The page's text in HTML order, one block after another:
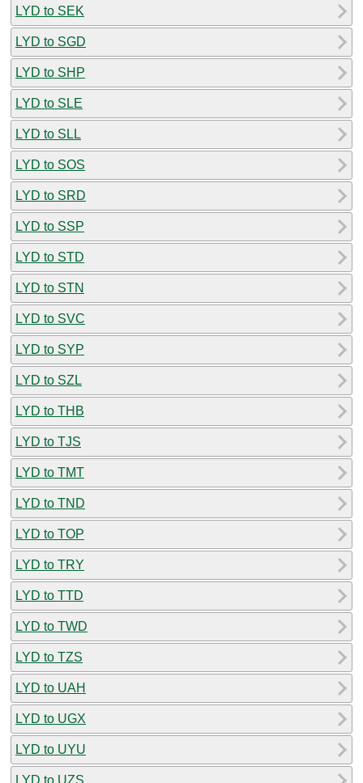
LYD to SEK
LYD to SGD
LYD to SHP
LYD to SLE
LYD to SLL
LYD to SOS
LYD to SRD
LYD to SSP
LYD to STD
LYD to STN
LYD to SVC
LYD to SYP
LYD to SZL
LYD to THB
LYD to TJS
LYD to TMT
LYD to TND
LYD to TOP
LYD to TRY
LYD to TTD
LYD to TWD
LYD to TZS
LYD to UAH
LYD to UGX
LYD to UYU
LYD to UZS